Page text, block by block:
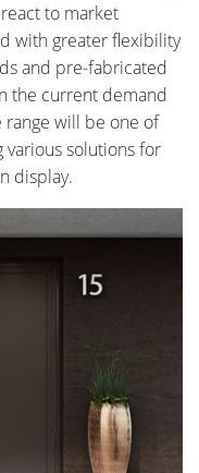
to market
with greater flexibility
and pre-fabricated
the current demand
range will be one of
solutions for
display.